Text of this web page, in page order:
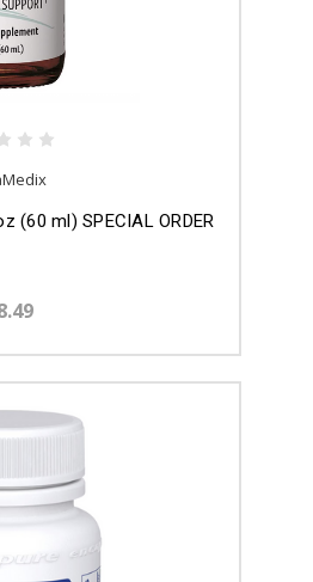
(60 ml) SPECIAL ORDER